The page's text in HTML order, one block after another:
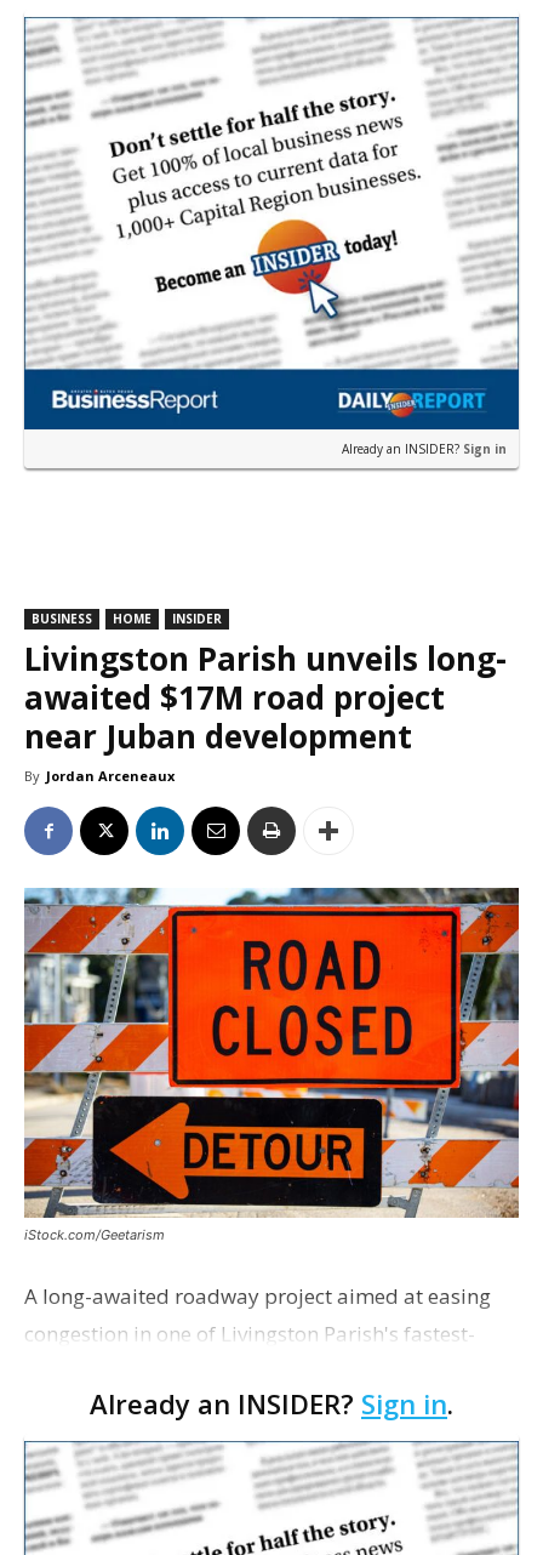
Already an INSIDER? Sign in
BUSINESS HOME INSIDER
Livingston Parish unveils long-
awaited $17M road project
near Juban development
By Jordan Arceneaux
iStock.com/Geetarism
A long-awaited roadway project aimed at easing
congestion in one of Livingston Parish's fastest-
project partners held a ribbon-cutting ceremony
earli…
Already an INSIDER? Sign in.